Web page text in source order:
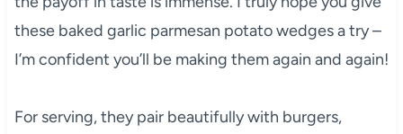
these baked garlic parmesan potato wedges a try –
I’m confident you’ll be making them again and again!
For serving, they pair beautifully with burgers,